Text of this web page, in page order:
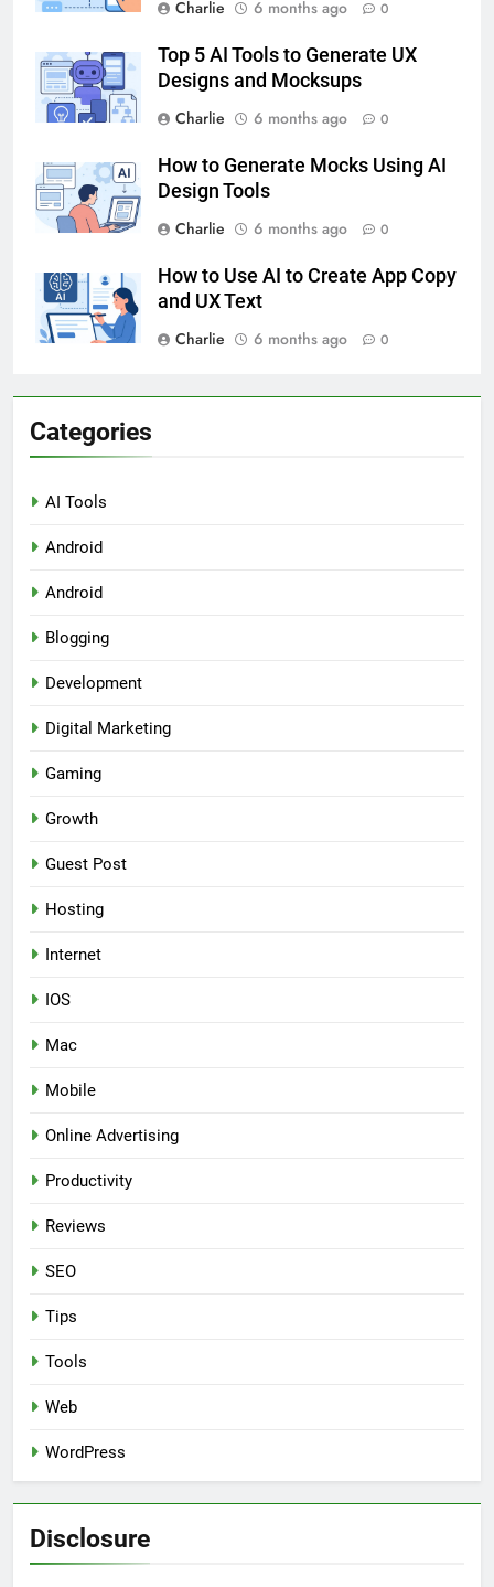
Charlie
6 months ago 0
Top 5 AI Tools to Generate UX
Designs and Mocksups
Charlie
6 months ago 0
How to Generate Mocks Using AI
Design Tools
Charlie
6 months ago 0
How to Use AI to Create App Copy
and UX Text
Charlie
6 months ago 0
Categories
AI Tools
Android
Android
Blogging
Development
Digital Marketing
Gaming
Growth
Guest Post
Hosting
Internet
IOS
Mac
Mobile
Online Advertising
Productivity
Reviews
SEO
Tips
Tools
Web
WordPress
Disclosure